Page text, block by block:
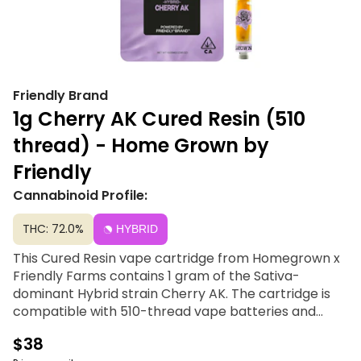
Friendly Brand
1g Cherry AK Cured Resin (510
thread) - Home Grown by
Friendly
Cannabinoid Profile:
THC: 72.0% HYBRID
This Cured Resin vape cartridge from Homegrown x
Friendly Farms contains 1 gram of the Sativa-
dominant Hybrid strain Cherry AK. The cartridge is
compatible with 510-thread vape batteries and
Home Grown, for locals only. Rooted in Community;
$38